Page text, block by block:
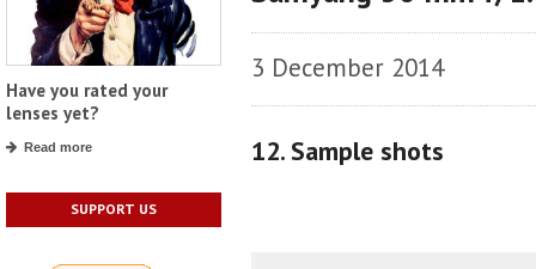
Have you rated your
lenses yet?
Read more
SUPPORT US
3 December 2014
12. Sample shots